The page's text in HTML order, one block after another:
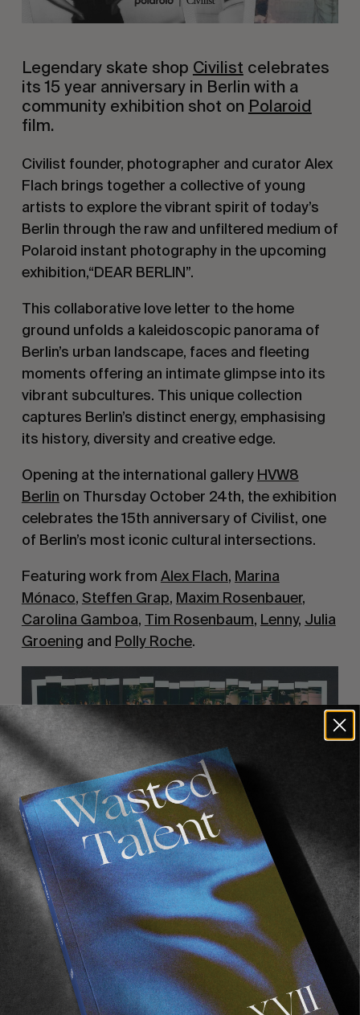
Legendary skate shop Civilist celebrates
its 15 year anniversary in Berlin with a
community exhibition shot on Polaroid
film.
Civilist founder, photographer and curator Alex
Flach brings together a collective of young
artists to explore the vibrant spirit of today’s
Berlin through the raw and unfiltered medium of
Polaroid instant photography in the upcoming
exhibition,“DEAR BERLIN”.
This collaborative love letter to the home
ground unfolds a kaleidoscopic panorama of
Berlin’s urban landscape, faces and fleeting
moments offering an intimate glimpse into its
vibrant subcultures. This unique collection
captures Berlin’s distinct energy, emphasising
its history, diversity and creative edge.
Opening at the international gallery HVW8
Berlin on Thursday October 24th, the exhibition
celebrates the 15th anniversary of Civilist, one
of Berlin’s most iconic cultural intersections.
Featuring work from Alex Flach, Marina
Mónaco, Steffen Grap, Maxim Rosenbauer,
Carolina Gamboa, Tim Rosenbaum, Lenny, Julia
Groening and Polly Roche.
“DEAR BERLIN”
HVW8 Gallery, Linienstraße161, 10115
October 24th–27th 2024
Opening 24.10.2024 – 6-10pm